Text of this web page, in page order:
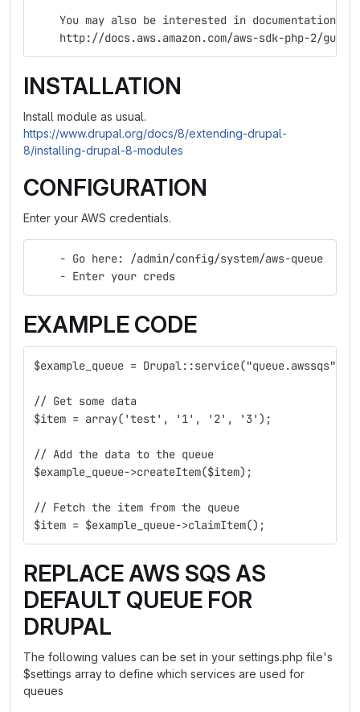
You may also be interested in documentation on
http://docs.aws.amazon.com/aws-sdk-php-2/
INSTALLATION
Install module as usual.
https://www.drupal.org/docs/8/extending-drupal-
8/installing-drupal-8-modules
CONFIGURATION
Enter your AWS credentials.
    - Go here: /admin/config/system/aws-queue
    - Enter your creds
EXAMPLE CODE
$example_queue = Drupal::service("queue.awssqs")-
// Get some data
$item = array('test', '1', '2', '3');
// Add the data to the queue
$example_queue->createItem($item);
// Fetch the item from the queue
$item = $example_queue->claimItem();
REPLACE AWS SQS AS
DEFAULT QUEUE FOR
DRUPAL
The following values can be set in your settings.php file's
$settings array to define which services are used for
queues